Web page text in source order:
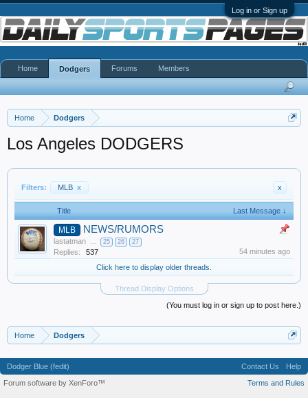
Log in or Sign up
Home Dodgers
Los Angeles DODGERS
Filters: MLB x x
Title Last Message ↓
MLB NEWS/RUMORS
lastatman ... 25 26 27
Replies: 537
54 minutes ago
Click here to display older threads.
Thread Display Options
(You must log in or sign up to post here.)
Home Dodgers
Home Dodgers Forums Members
Dodger Blue (fedit) Contact Us
Help
Terms and Rules
Forum software by XenForo™